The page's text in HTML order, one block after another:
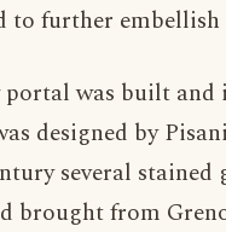
to further embellish
portal was built and
designed by
several stained
brought from